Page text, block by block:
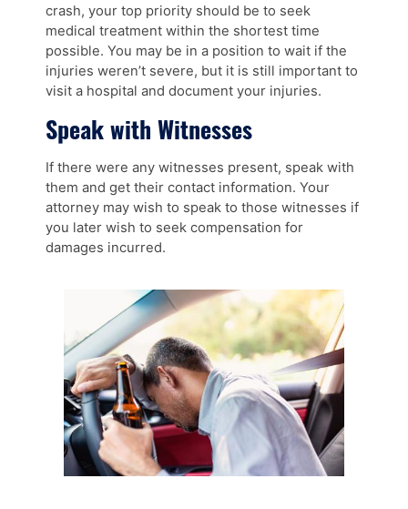
crash, your top priority should be to seek
medical treatment within the shortest time
possible. You may be in a position to wait if the
injuries weren’t severe, but it is still important to
visit a hospital and document your injuries.
Speak with Witnesses
If there were any witnesses present, speak with
them and get their contact information. Your
attorney may wish to speak to those witnesses if
you later wish to seek compensation for
damages incurred.